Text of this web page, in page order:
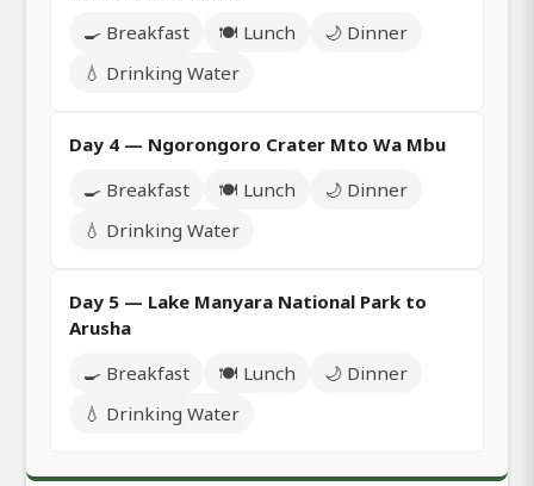
🍳 Breakfast
🍽️ Lunch
🌙 Dinner
💧 Drinking Water
Day 4 — Ngorongoro Crater Mto Wa Mbu
🍳 Breakfast
🍽️ Lunch
🌙 Dinner
💧 Drinking Water
Day 5 — Lake Manyara National Park to
Arusha
🍳 Breakfast
🍽️ Lunch
🌙 Dinner
💧 Drinking Water